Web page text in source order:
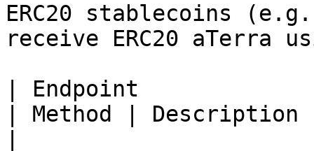
ERC20 stablecoins
receive ERC20 aTerra
| Endpoint
| Method | Description